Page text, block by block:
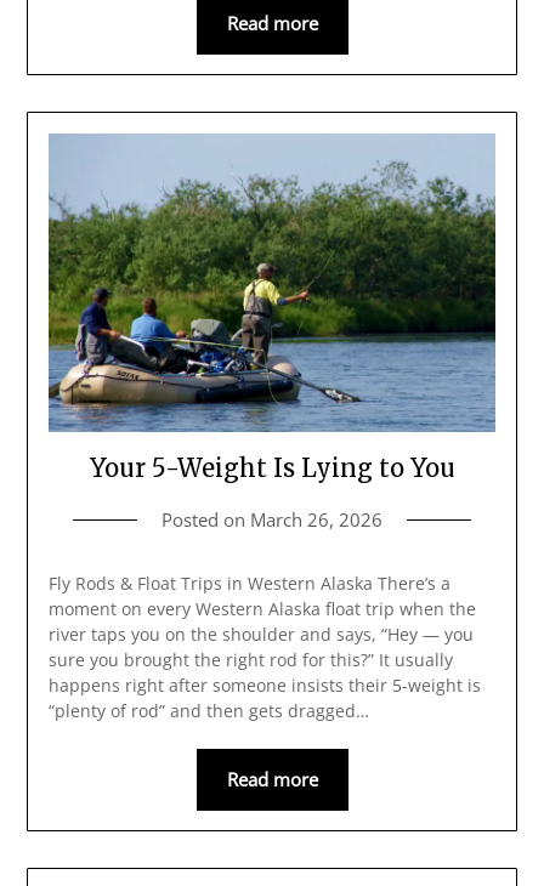
Read more
Your 5-Weight Is Lying to You
Posted on March 26, 2026
Fly Rods & Float Trips in Western Alaska There’s a
moment on every Western Alaska float trip when the
river taps you on the shoulder and says, “Hey — you
sure you brought the right rod for this?” It usually
happens right after someone insists their 5-weight is
“plenty of rod” and then gets dragged…
Read more